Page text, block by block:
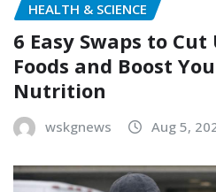
HEALTH & SCIENCE
6 Easy Swaps to
Foods and Boost
Nutrition
wskgnews Aug 5,